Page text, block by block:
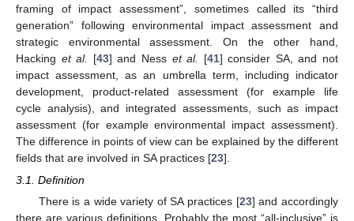
framing of impact assessment”, sometimes called its “third
generation” following environmental impact assessment and
strategic environmental assessment. On the other hand,
Hacking et al. [43] and Ness et al. [41] consider SA, and not
impact assessment, as an umbrella term, including indicator
development, product-related assessment (for example life
cycle analysis), and integrated assessments, such as impact
assessment (for example environmental impact assessment).
The difference in points of view can be explained by the different
fields that are involved in SA practices [23].
3.1. Definition
There is a wide variety of SA practices [23] and accordingly
there are various definitions. Probably the most “all-inclusive” is